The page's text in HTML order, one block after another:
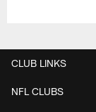
CLUB LINKS
NFL CLUBS